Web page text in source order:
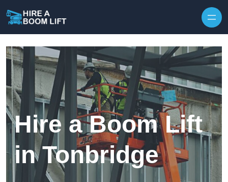
Hire a Boom Lift
in Tonbridge